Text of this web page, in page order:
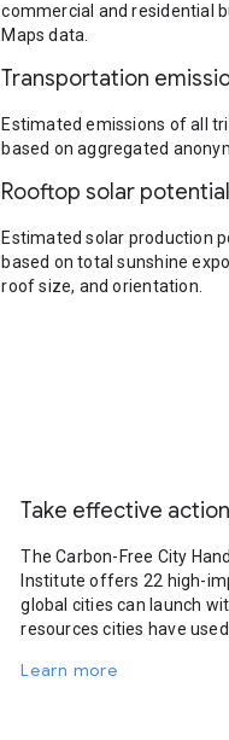
commercial and residential
Maps data.
Transportation
Estimated emissions of all
based on aggregated
Rooftop solar potential
Estimated solar production
based on total sunshine
roof size, and orientation.
Take effective action
The Carbon-Free City
Institute offers 22 high-
global cities can launch
resources cities have
Learn more